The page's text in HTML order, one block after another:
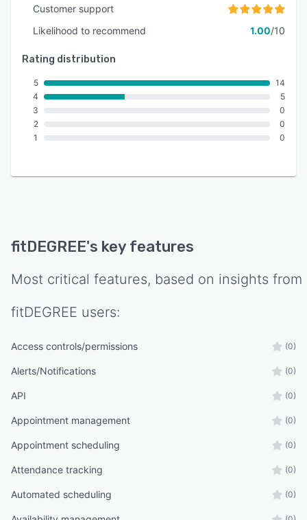
Customer support
Likelihood to recommend
1.00/10
Rating distribution
5
4
3
2
1
14
5
0
0
0
fitDEGREE's key features
Most critical features, based on insights from
fitDEGREE users:
Access controls/permissions (0)
Alerts/Notifications (0)
API (0)
Appointment management (0)
Appointment scheduling (0)
Attendance tracking (0)
Automated scheduling (0)